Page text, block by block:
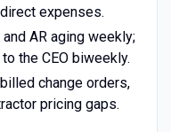
expenses.
AR aging weekly;
the CEO biweekly.
change orders,
pricing gaps.